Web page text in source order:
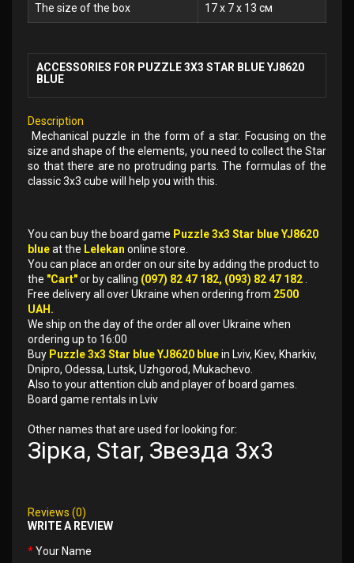
The size of the box 17 x 7 x 13 см
ACCESSORIES FOR PUZZLE 3X3 STAR BLUE YJ8620
BLUE
Description
Mechanical puzzle in the form of a star. Focusing on the
size and shape of the elements, you need to collect the Star
so that there are no protruding parts. The formulas of the
classic 3x3 cube will help you with this.
You can buy the board game Puzzle 3x3 Star blue YJ8620
blueat the Lelekan online store.
You can place an order on our site by adding the product to
the "Cart"or by calling (097) 82 47 182, (093) 82 47 182
Free delivery all over Ukraine when ordering from 2500
UAH.
We ship on the day of the order all over Ukraine when
ordering up to 16:00
Buy Puzzle 3x3 Star blue YJ8620 bluein Lviv, Kiev, Kharkiv,
Dnipro, Odessa, Lutsk, Uzhgorod, Mukachevo.
Also to your attention club and player of board games.
Board game rentals in Lviv
Other names that are used for looking for:
Зірка, Star, Звезда 3x3
Reviews (0)
WRITE A REVIEW
Your Name